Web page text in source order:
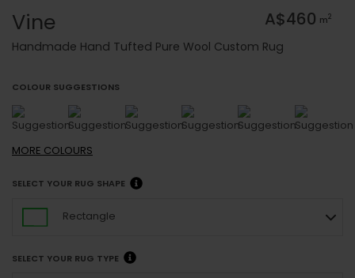
Vine A$460 m2
Handmade Hand Tufted Pure Wool Custom Rug
COLOUR SUGGESTIONS
MORE COLOURS
SELECT YOUR RUG SHAPE
Rectangle
SELECT YOUR RUG TYPE